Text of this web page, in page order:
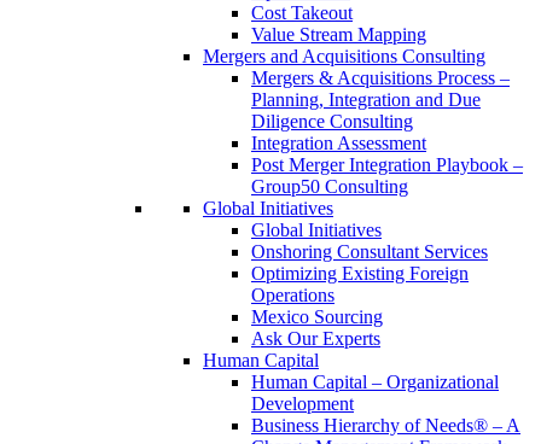
Cost Takeout
Value Stream Mapping
Mergers and Acquisitions Consulting
Mergers & Acquisitions Process –
Planning, Integration and Due
Diligence Consulting
Integration Assessment
Post Merger Integration Playbook –
Group50 Consulting
Global Initiatives
Global Initiatives
Onshoring Consultant Services
Optimizing Existing Foreign
Operations
Mexico Sourcing
Ask Our Experts
Human Capital
Human Capital – Organizational
Development
Business Hierarchy of Needs® – A